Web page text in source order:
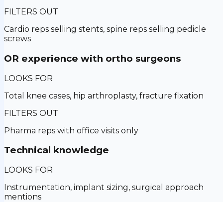
FILTERS OUT
Cardio reps selling stents, spine reps selling pedicle
screws
OR experience with ortho surgeons
LOOKS FOR
Total knee cases, hip arthroplasty, fracture fixation
FILTERS OUT
Pharma reps with office visits only
Technical knowledge
LOOKS FOR
Instrumentation, implant sizing, surgical approach
mentions